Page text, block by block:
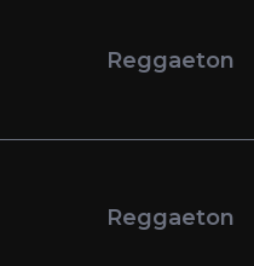
Reggaeton
Reggaeton